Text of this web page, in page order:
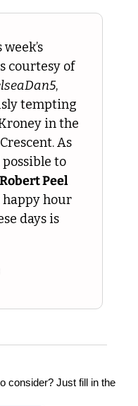
courtesy of
,
tempting
in the
As
possible to
Peel
happy hour
days is
consider? Just fill in the